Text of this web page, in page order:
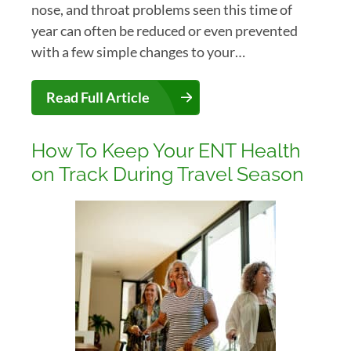
nose, and throat problems seen this time of
year can often be reduced or even prevented
with a few simple changes to your…
Read Full Article
How To Keep Your ENT Health
on Track During Travel Season